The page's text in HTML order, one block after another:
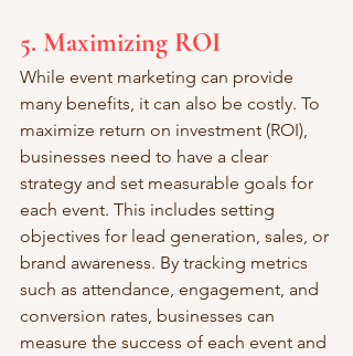
5. Maximizing ROI
While event marketing can provide
many benefits, it can also be costly. To
maximize return on investment (ROI),
businesses need to have a clear
strategy and set measurable goals for
each event. This includes setting
objectives for lead generation, sales, or
brand awareness. By tracking metrics
such as attendance, engagement, and
conversion rates, businesses can
measure the success of each event and